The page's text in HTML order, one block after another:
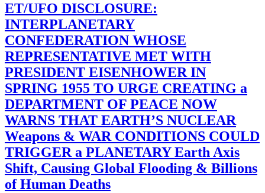
ET/UFO DISCLOSURE:
INTERPLANETARY
CONFEDERATION WHOSE
REPRESENTATIVE MET WITH
PRESIDENT EISENHOWER IN
SPRING 1955 TO URGE CREATING a
DEPARTMENT OF PEACE NOW
WARNS THAT EARTH’S NUCLEAR
Weapons & WAR CONDITIONS COULD
TRIGGER a PLANETARY Earth Axis
Shift, Causing Global Flooding & Billions
of Human Deaths